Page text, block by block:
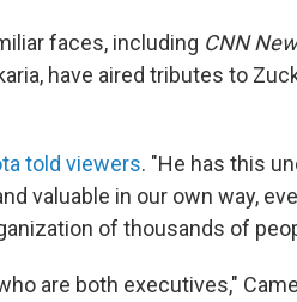
faces, including CNN
have aired tributes to
told viewers. "He has this
valuable in our own way,
of thousands of
are both executives,"